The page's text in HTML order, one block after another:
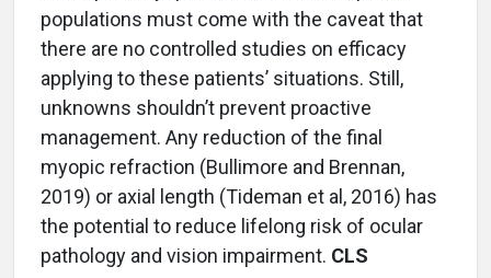
populations must come with the caveat that
there are no controlled studies on efficacy
applying to these patients’ situations. Still,
unknowns shouldn’t prevent proactive
management. Any reduction of the final
myopic refraction (Bullimore and Brennan,
2019) or axial length (Tideman et al, 2016) has
the potential to reduce lifelong risk of ocular
pathology and vision impairment. CLS